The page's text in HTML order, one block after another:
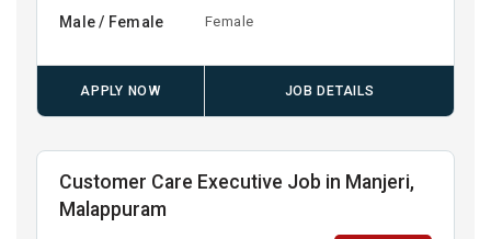
Male / Female Female
APPLY NOW JOB DETAILS
Customer Care Executive Job in Manjeri,
Malappuram